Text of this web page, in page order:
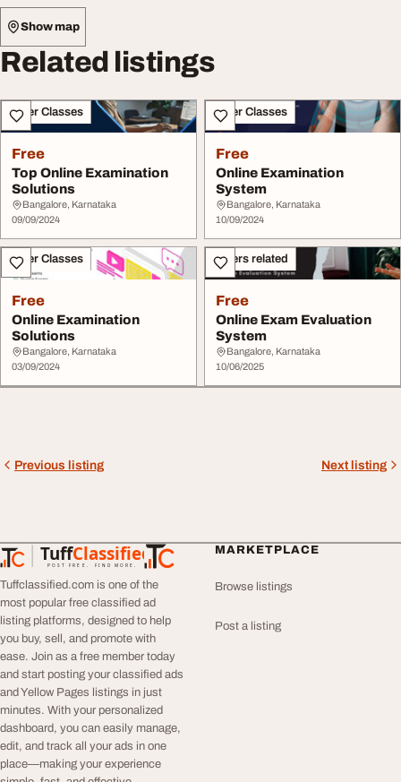
Show map
Related listings
Other Classes
Free
Top Online Examination
Solutions
Bangalore, Karnataka
09/09/2024
Other Classes
Free
Online Examination
System
Bangalore, Karnataka
10/09/2024
Other Classes
Free
Online Examination
Solutions
Bangalore, Karnataka
03/09/2024
Others related
Free
Online Exam Evaluation
System
Bangalore, Karnataka
10/06/2025
Previous listing Next listing
TuffClassified
POST FREE. FIND MORE.
TuffClassified
Tuffclassified.com is one of the
most popular free classified ad
listing platforms, designed to help
you buy, sell, and promote with
ease. Join as a free member today
and start posting your classified ads
and Yellow Pages listings in just
minutes. With your personalized
dashboard, you can easily manage,
edit, and track all your ads in one
place—making your experience
MARKETPLACE
Browse listings
Post a listing